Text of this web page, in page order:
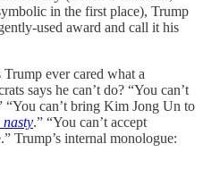
in the first place), Trump
used award and call it his
ever cared what a
says he can’t do? “You can’t
“You can’t bring Kim Jong Un to
nasty.” “You can’t accept
Trump’s internal monologue: